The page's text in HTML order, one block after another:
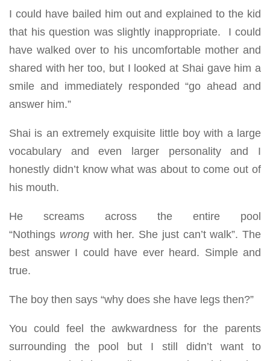
I could have bailed him out and explained to the kid
that his question was slightly inappropriate. I could
have walked over to his uncomfortable mother and
shared with her too, but I looked at Shai gave him a
smile and immediately responded “go ahead and
answer him.”
Shai is an extremely exquisite little boy with a large
vocabulary and even larger personality and I
honestly didn’t know what was about to come out of
his mouth.
He screams across the entire pool
“Nothings wrongwith her. She just can’t walk”. The
best answer I could have ever heard. Simple and
true.
The boy then says “why does she have legs then?”
You could feel the awkwardness for the parents
surrounding the pool but I still didn’t want to